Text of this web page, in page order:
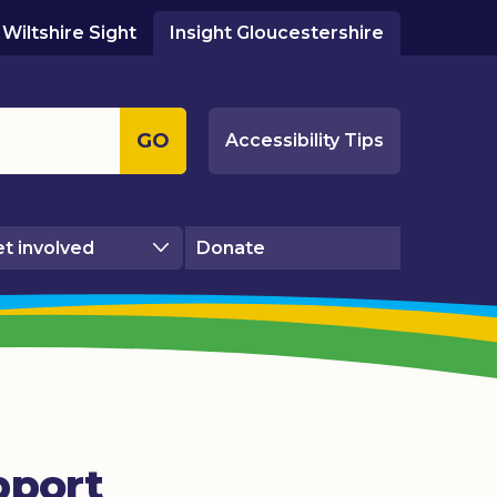
Wiltshire Sight Insight Gloucestershire
GO Accessibility Tips
involved Donate